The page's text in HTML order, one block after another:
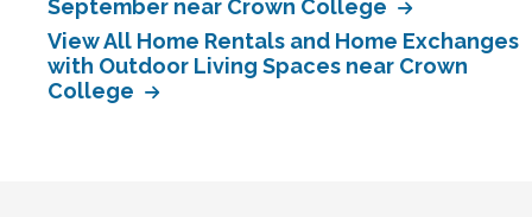
September near Crown College
View All Home Rentals and Home Exchanges
with Outdoor Living Spaces near Crown
College